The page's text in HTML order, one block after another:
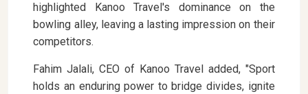
highlighted Kanoo Travel's dominance on the
bowling alley, leaving a lasting impression on their
competitors.
Fahim Jalali, CEO of Kanoo Travel added, "Sport
holds an enduring power to bridge divides, ignite